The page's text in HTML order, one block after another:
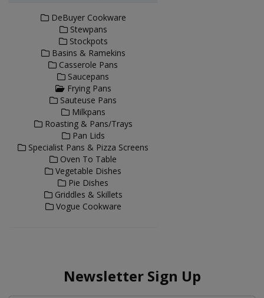
DeBuyer Cookware
Stewpans
Stockpots
Basins & Ramekins
Casserole Pans
Saucepans
Frying Pans
Sauteuse Pans
Milkpans
Roasting & Pans/Trays
Pan Lids
Specialist Pans & Pizza Screens
Oven To Table
Vegetable Dishes
Pie Dishes
Griddles & Skillets
Vogue Cookware
Newsletter Sign Up